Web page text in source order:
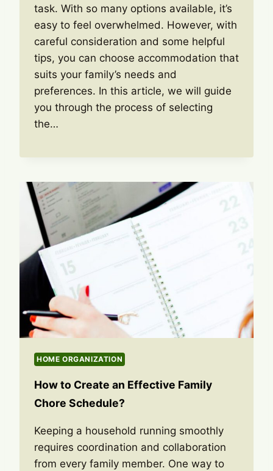
task. With so many options available, it’s
easy to feel overwhelmed. However, with
careful consideration and some helpful
tips, you can choose accommodation that
suits your family’s needs and
preferences. In this article, we will guide
you through the process of selecting
the…
HOME ORGANIZATION
How to Create an Effective Family
Chore Schedule?
Keeping a household running smoothly
requires coordination and collaboration
from every family member. One way to